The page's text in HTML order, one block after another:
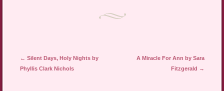
Post navigation
← Silent Days, Holy Nights by
Phyllis Clark Nichols
A Miracle For Ann by Sara
Fitzgerald →